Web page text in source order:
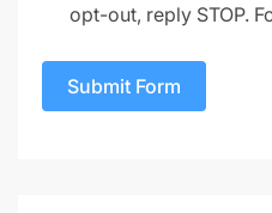
opt-out, reply STOP.
Submit Form